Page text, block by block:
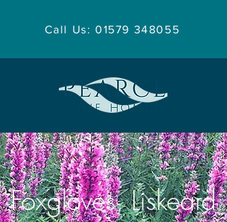
Call Us: 01579 348055
Foxgloves, Liskeard